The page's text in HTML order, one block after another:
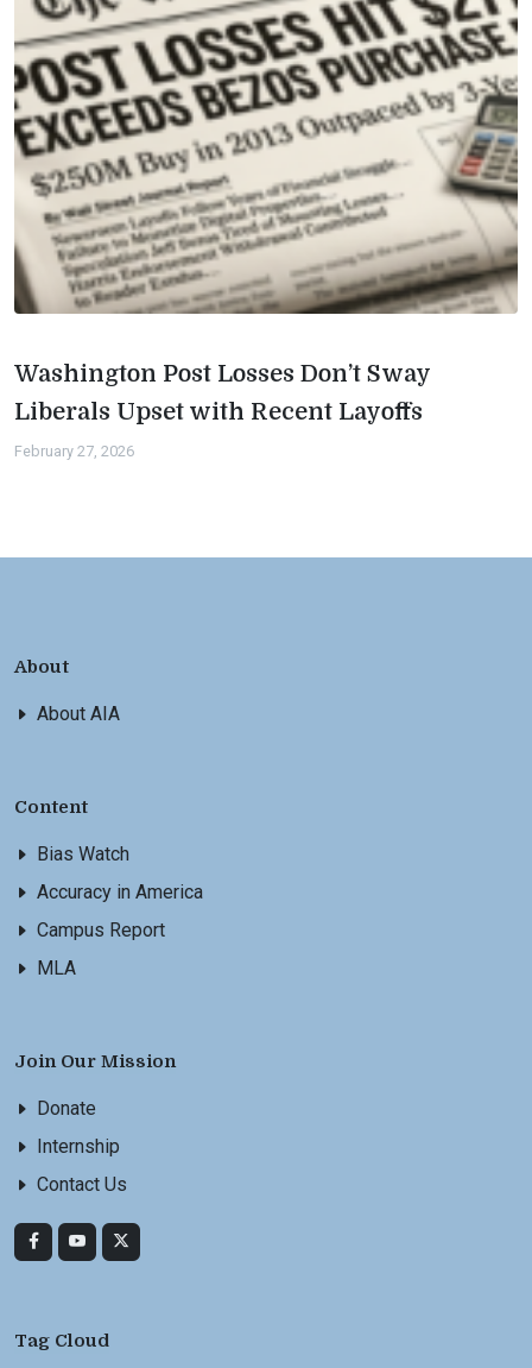
Washington Post Losses Don’t Sway
Liberals Upset with Recent Layoffs
February 27, 2026
About
About AIA
Content
Bias Watch
Accuracy in America
Campus Report
MLA
Join Our Mission
Donate
Internship
Contact Us
Tag Cloud